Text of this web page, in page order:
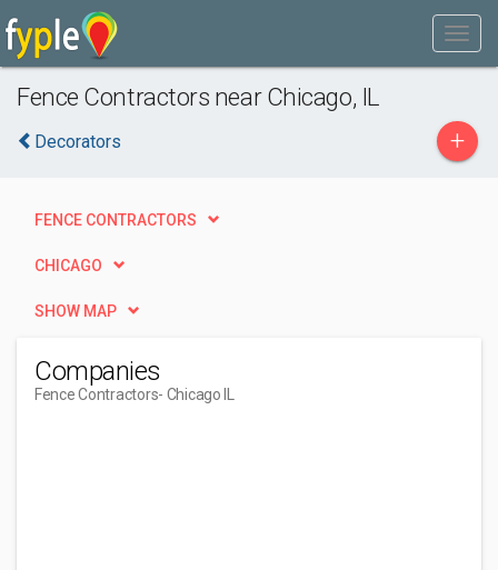
Fence Contractors near Chicago, IL
Decorators +
FENCE CONTRACTORS
CHICAGO
SHOW MAP
Companies
Fence Contractors- Chicago IL